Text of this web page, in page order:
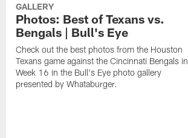
GALLERY
Photos: Best of Texans vs.
Bengals | Bull's Eye
Check out the best photos from the Houston
Texans game against the Cincinnati Bengals in
Week 16 in the Bull's Eye photo gallery
presented by Whataburger.